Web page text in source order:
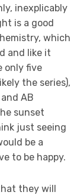
inexplicably
is a good
which
and like it
only five
the series),
AB
sunset
just seeing
be a
to be happy.
they will